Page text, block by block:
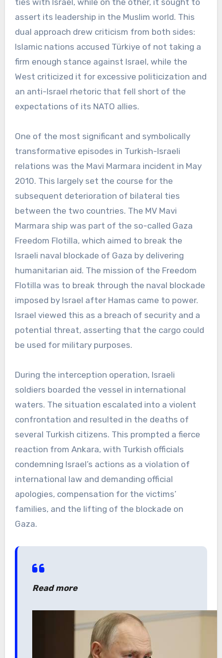
assert its leadership in the Muslim world. This
dual approach drew criticism from both sides:
Islamic nations accused Türkiye of not taking a
firm enough stance against Israel, while the
West criticized it for excessive politicization and
an anti-Israel rhetoric that fell short of the
expectations of its NATO allies.
One of the most significant and symbolically
transformative episodes in Turkish-Israeli
relations was the Mavi Marmara incident in May
2010. This largely set the course for the
subsequent deterioration of bilateral ties
between the two countries. The MV Mavi
Marmara ship was part of the so-called Gaza
Freedom Flotilla, which aimed to break the
Israeli naval blockade of Gaza by delivering
humanitarian aid. The mission of the Freedom
Flotilla was to break through the naval blockade
imposed by Israel after Hamas came to power.
Israel viewed this as a breach of security and a
potential threat, asserting that the cargo could
be used for military purposes.
During the interception operation, Israeli
soldiers boarded the vessel in international
waters. The situation escalated into a violent
confrontation and resulted in the deaths of
several Turkish citizens. This prompted a fierce
reaction from Ankara, with Turkish officials
condemning Israel’s actions as a violation of
international law and demanding official
apologies, compensation for the victims’
families, and the lifting of the blockade on
Gaza.
Read more